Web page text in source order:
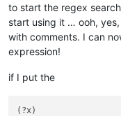
to start the regex
start using it … ooh,
with comments. I can
expression!
if I put the